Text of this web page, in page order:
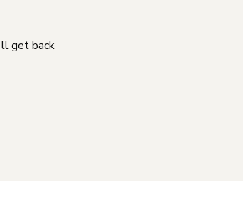
get back